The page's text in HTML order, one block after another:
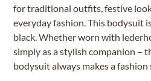
for traditional outfits, festive
everyday fashion. This bodysuit
black. Whether worn with
simply as a stylish companion –
bodysuit always makes a